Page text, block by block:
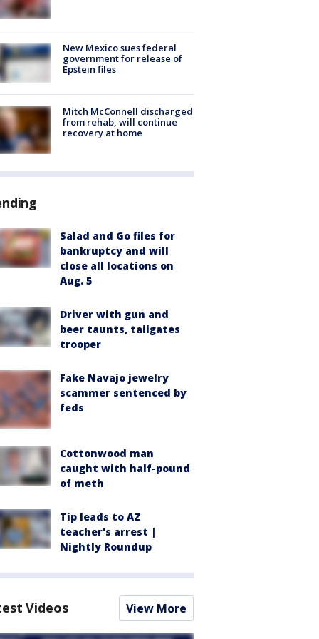
New Mexico sues federal
government for release of
Epstein files
Mitch McConnell discharged
from rehab, will continue
recovery at home
Salad and Go files for
bankruptcy and will
close all locations on
Aug. 5
Driver with gun and
beer taunts, tailgates
trooper
Fake Navajo jewelry
scammer sentenced by
feds
Cottonwood man
caught with half-pound
of meth
Tip leads to AZ
teacher's arrest |
Nightly Roundup
Videos View More